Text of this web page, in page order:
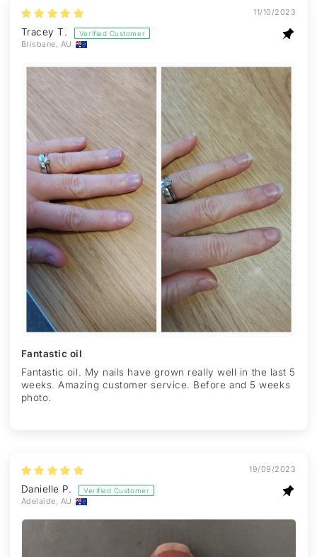
11/10/2023
Tracey T.
Brisbane, AU
Fantastic oil
Fantastic oil. My nails have grown really well in the last 5
weeks. Amazing customer service. Before and 5 weeks
photo.
19/09/2023
Danielle P.
Adelaide, AU